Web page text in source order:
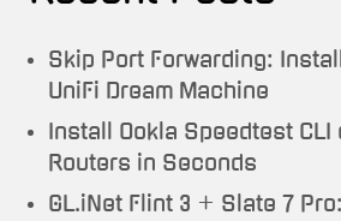
Skip Port Forwarding:
UniFi Dream Machine
Install Ookla Speedtest CLI
Routers in Seconds
GL.iNet Flint 3 + Slate 7